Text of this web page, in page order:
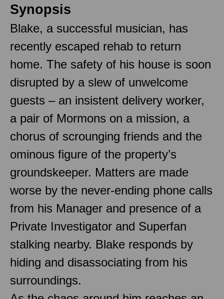
Synopsis
Blake, a successful musician, has
recently escaped rehab to return
home. The safety of his house is soon
disrupted by a slew of unwelcome
guests – an insistent delivery worker,
a pair of Mormons on a mission, a
chorus of scrounging friends and the
ominous figure of the property’s
groundskeeper. Matters are made
worse by the never-ending phone calls
from his Manager and presence of a
Private Investigator and Superfan
stalking nearby. Blake responds by
hiding and disassociating from his
surroundings.